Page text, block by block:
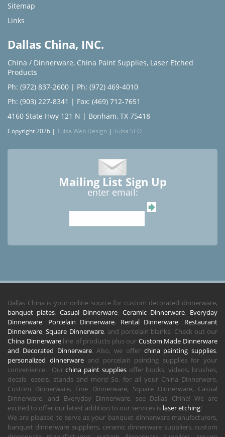
Sitemap
Links
Dallas China, INC.
China / Dinnerware, China Paint Supplies, Laser Etched
Products
Ph: (972) 837-2600 | Ph: (972) 469-4010
Ph: (903) 227-8341 | Fax: (469) 712-7651
4160 State Hwy 121 N | Bonham, TX 75418
Copyright 2026 | Tulsa Web Design | Tulsa SEO
Mailing List Sign Up
enter email:
Dallas China is your online source for custom decorated dinnerware,
banquet plates, Casual Dinnerware, Ceramic Dinnerware, Everyday
Dinnerware, Porcelain Dinnerware, Rental Dinnerware, Restaurant
Dinnerware,Square Dinnerware, and porcelain blanks. Check out our
China Dinnerwareline of products plus our Custom Made Dinnerware
and Decorated Dinnerware. Also, we offer china painting supplies,
personalized dinnerwareand porcelain painting supplies for your
convenience. Ourchina paint suppliesoffer books, videos, brushes,
decals, easels, stands and more! So, for all your China Dinnerware,
Custom Dinnerware, Fine Dinnerware, Square Dinnerware, Casual
Dinnerware, and Everyday Dinnerware, see Dallas China! We are
excited to offer our latest addition to our services is laser etching!
We are pleased to serve as your banquet dinnerware manufacturers,
banquet dinnerware suppliers, ceramic dinnerware suppliers, custom